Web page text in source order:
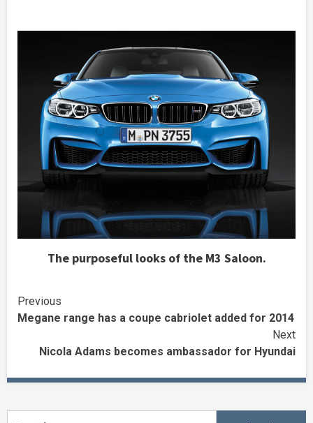
The purposeful looks of the M3 Saloon.
Continue
Reading
Previous
Megane range has a coupe cabriolet added for 2014
Next
Nicola Adams becomes ambassador for Hyundai